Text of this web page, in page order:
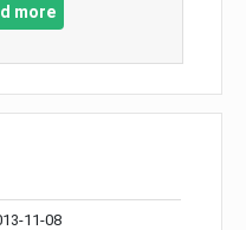
more
11-08